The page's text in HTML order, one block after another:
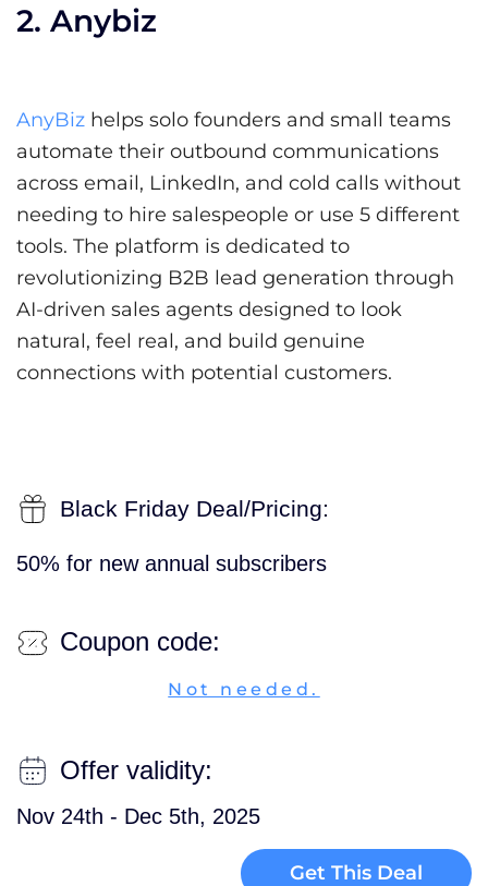
2. Anybiz
AnyBiz helps solo founders and small teams
automate their outbound communications
across email, LinkedIn, and cold calls without
needing to hire salespeople or use 5 different
tools. The platform is dedicated to
revolutionizing B2B lead generation through
AI-driven sales agents designed to look
natural, feel real, and build genuine
connections with potential customers.
Black Friday Deal/Pricing:
50% for new annual subscribers
Coupon code:
Not needed.
Offer validity:
Nov 24th - Dec 5th, 2025
Get This Deal